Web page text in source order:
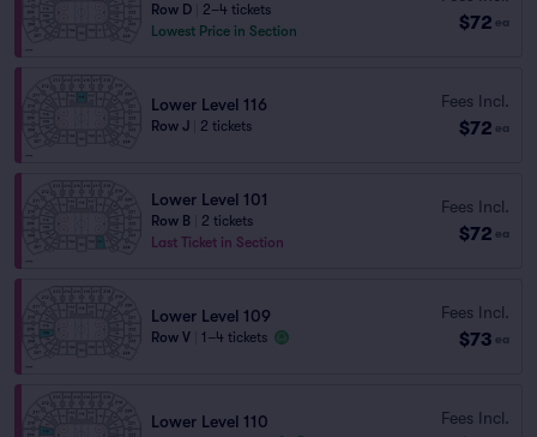
Row D
2–4 tickets
Lowest Price in Section
$72 ea
Lower Level 116
Row J 2 tickets
Fees Incl.
$72 ea
Lower Level 101
Row B
2 tickets
Last Ticket in Section
Fees Incl.
$72 ea
Lower Level 109
Row V 1–4 tickets
Fees Incl.
$73 ea
Lower Level 110 Fees Incl.